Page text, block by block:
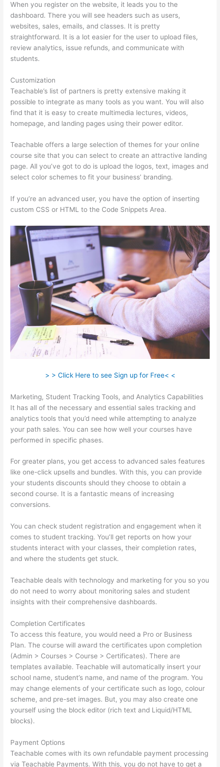
When you register on the website, it leads you to the
dashboard. There you will see headers such as users,
websites, sales, emails, and classes. It is pretty
straightforward. It is a lot easier for the user to upload files,
review analytics, issue refunds, and communicate with
students.
Customization
Teachable’s list of partners is pretty extensive making it
possible to integrate as many tools as you want. You will also
find that it is easy to create multimedia lectures, videos,
homepage, and landing pages using their power editor.
Teachable offers a large selection of themes for your online
course site that you can select to create an attractive landing
page. All you’ve got to do is upload the logos, text, images and
select color schemes to fit your business’ branding.
If you’re an advanced user, you have the option of inserting
custom CSS or HTML to the Code Snippets Area.
> > Click Here to see Sign up for Free< <
Marketing, Student Tracking Tools, and Analytics Capabilities
It has all of the necessary and essential sales tracking and
analytics tools that you’d need while attempting to analyze
your path sales. You can see how well your courses have
performed in specific phases.
For greater plans, you get access to advanced sales features
like one-click upsells and bundles. With this, you can provide
your students discounts should they choose to obtain a
second course. It is a fantastic means of increasing
conversions.
You can check student registration and engagement when it
comes to student tracking. You’ll get reports on how your
students interact with your classes, their completion rates,
and where the students get stuck.
Teachable deals with technology and marketing for you so you
do not need to worry about monitoring sales and student
insights with their comprehensive dashboards.
Completion Certificates
To access this feature, you would need a Pro or Business
Plan. The course will award the certificates upon completion
(Admin > Courses > Course > Certificates). There are
templates available. Teachable will automatically insert your
school name, student’s name, and name of the program. You
may change elements of your certificate such as logo, colour
scheme, and pre-set images. But, you may also create one
yourself using the block editor (rich text and Liquid/HTML
blocks).
Payment Options
Teachable comes with its own refundable payment processing
via Teachable Payments. With this, you do not have to get a